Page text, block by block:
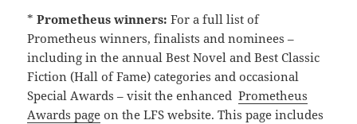
*Prometheus winners:For a full list of
Prometheus winners, finalists and nominees –
including in the annual Best Novel and Best Classic
Fiction (Hall of Fame) categories and occasional
Special Awards – visit the enhancedPrometheus
Awards page on the LFS website. This page includes